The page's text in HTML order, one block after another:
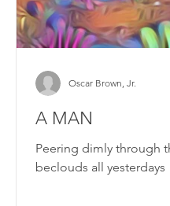
A MAN
Peering dimly through
beclouds all yesterdays
Oscar Brown, Jr.